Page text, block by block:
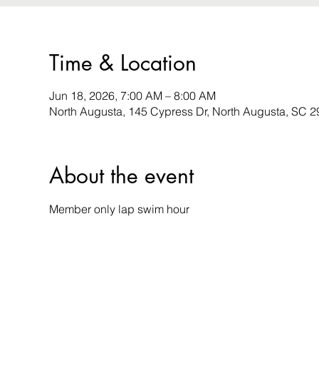
Time & Location
Jun 18, 2026, 7:00 AM – 8:00 AM
North Augusta, 145 Cypress Dr, North Augusta, SC
About the event
Member only lap swim hour